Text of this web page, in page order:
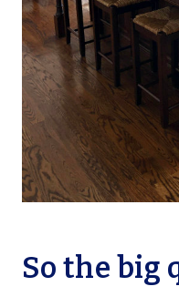
So the big